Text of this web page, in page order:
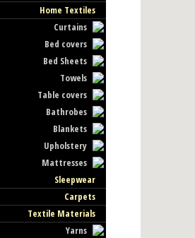
Home Textiles
Curtains
Bed covers
Bed Sheets
Towels
Table covers
Bathrobes
Blankets
Upholstery
Mattresses
Sleepwear
Carpets
Textile Materials
Yarns